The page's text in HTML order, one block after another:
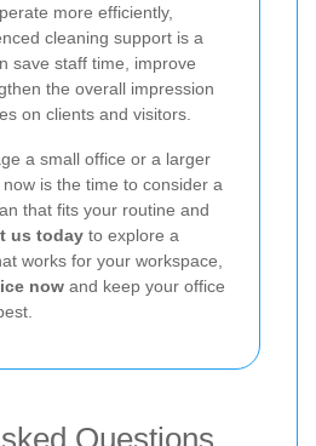
more efficiently,
cleaning support is a
save staff time, improve
the overall impression
on clients and visitors.
a small office or a larger
is the time to consider a
that fits your routine and
us today to explore a
works for your workspace,
now and keep your office
Questions